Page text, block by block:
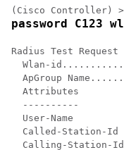
(Cisco Controller) >
password C123
Radius Test Request
Wlan-
ApGroup
Attributes
----------
User-Name
Called-Station-Id
Calling-Station-